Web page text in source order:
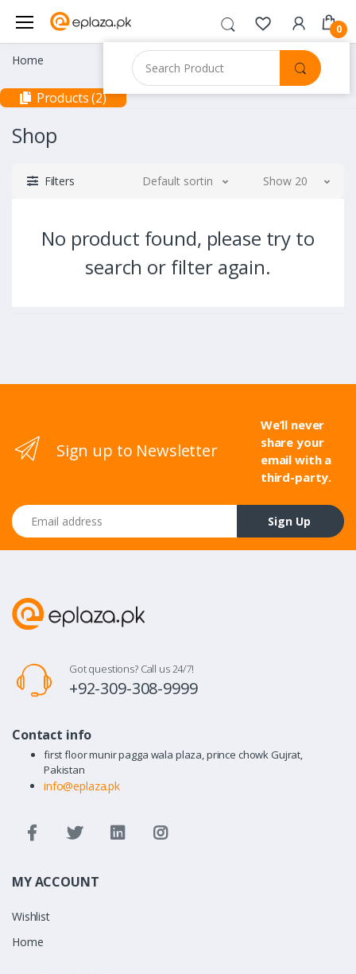
0
Home
Products (2)
Shop
Filters Default sorting Show 20
No product found, please try to
search or filter again.
Sign up to Newsletter
We’ll never
share your
email with a
third-party.
Email address
Sign Up
Got questions? Call us 24/7!
+92-309-308-9999
Contact info
first floor munir pagga wala plaza, prince chowk Gujrat,
Pakistan
info@eplaza.pk
MY ACCOUNT
Wishlist
Home